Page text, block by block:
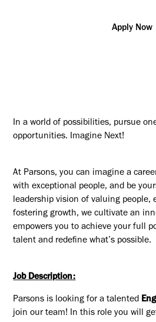
Apply Now
In a world of possibilities, pursue
opportunities. Imagine Next!
At Parsons, you can imagine a
with exceptional people, and be
leadership vision of valuing people,
fostering growth, we cultivate an
empowers you to achieve your full
talent and redefine what’s possible.
Job Description:
Parsons is looking for a talented
join our team! In this role you will